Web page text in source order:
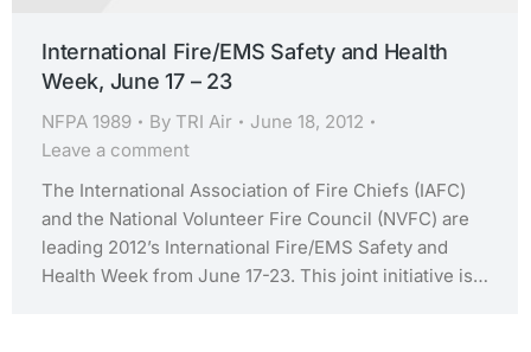
International Fire/EMS Safety and Health
Week, June 17 – 23
NFPA 1989 By TRI Air
June 18, 2012
Leave a comment
The International Association of Fire Chiefs (IAFC)
and the National Volunteer Fire Council (NVFC) are
leading 2012’s International Fire/EMS Safety and
Health Week from June 17-23. This joint initiative is…